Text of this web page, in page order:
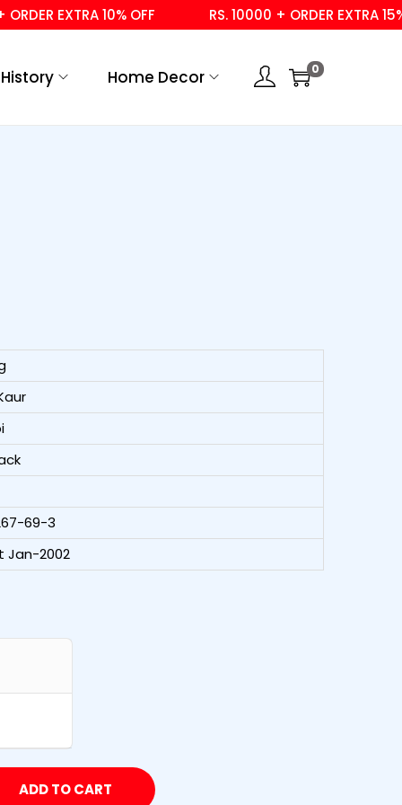
EXTRA 10% OFF RS. 10000 + ORDER EXTRA 15% OFF
History Home Decor 0
69-3
Jan-2002
ADD TO CART